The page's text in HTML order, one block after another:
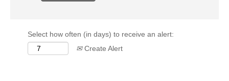
Select how often (in days) to receive an alert:
Create Alert